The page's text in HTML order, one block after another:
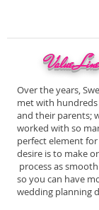
Value Line
Over the years,
met with
and their parents;
worked with so
perfect element
desire is to make
process as
so you can have
wedding planning